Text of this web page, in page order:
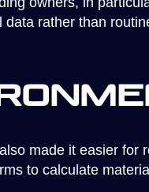
data rather than
made it easier for
to calculate